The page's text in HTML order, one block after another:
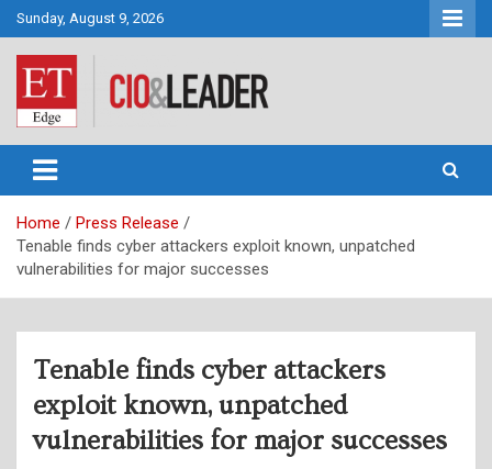
Skip
to
content
Sunday, August 9, 2026
CIO&Leader
Home
Press Release
Tenable finds cyber attackers exploit known, unpatched
vulnerabilities for major successes
Tenable finds cyber attackers
exploit known, unpatched
vulnerabilities for major successes